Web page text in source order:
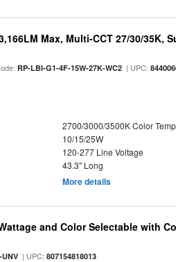
Max, Multi-CCT 27/30/35K,
RP-LBI-G1-4F-15W-27K-WC2 | UPC:
2700/3000/3500K Color Temp
10/15/25W
120-277 Line Voltage
43.3" Long
More details
and Color Selectable with
| UPC:807154818013